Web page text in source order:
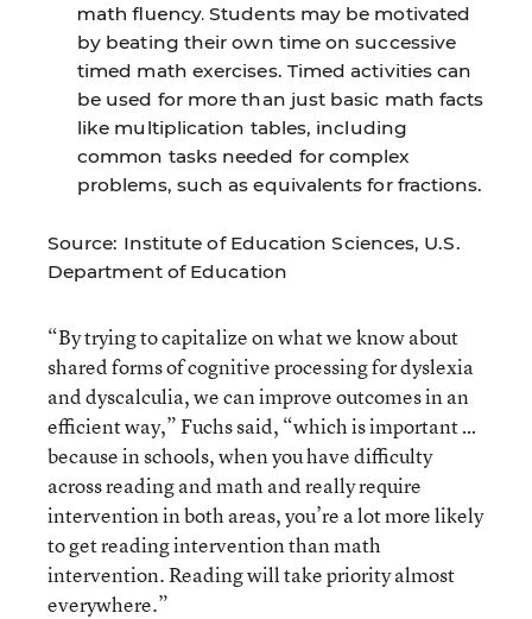
math fluency.Students may be motivated
by beating their own time on successive
timed math exercises. Timed activities can
be used for more than just basic math facts
like multiplication tables, including
common tasks needed for complex
problems, such as equivalents for fractions.
Source: Institute of Education Sciences, U.S.
Department of Education
“By trying to capitalize on what we know about
shared forms of cognitive processing for dyslexia
and dyscalculia, we can improve outcomes in an
efficient way,” Fuchs said, “which is important …
because in schools, when you have difficulty
across reading and math and really require
intervention in both areas, you’re a lot more likely
to get reading intervention than math
intervention. Reading will take priority almost
everywhere.”